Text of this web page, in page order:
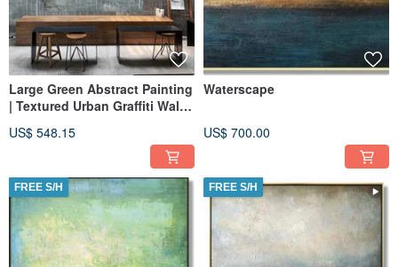
Large Green Abstract Painting
| Textured Urban Graffiti Wall
US$ 548.15
Waterscape
US$ 700.00
FREE S/H FREE S/H